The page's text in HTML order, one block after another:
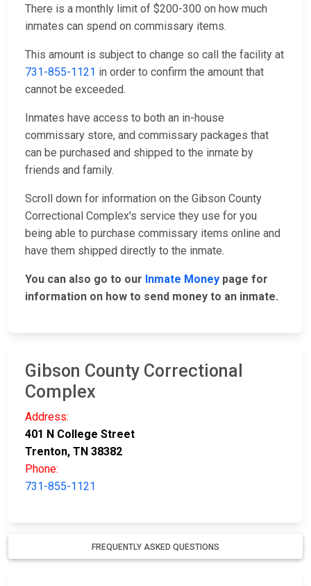
There is a monthly limit of $200-300 on how much
inmates can spend on commissary items.
This amount is subject to change so call the facility at
731-855-1121 in order to confirm the amount that
cannot be exceeded.
Inmates have access to both an in-house
commissary store, and commissary packages that
can be purchased and shipped to the inmate by
friends and family.
Scroll down for information on the Gibson County
Correctional Complex's service they use for you
being able to purchase commissary items online and
have them shipped directly to the inmate.
You can also go to our Inmate Money page for
information on how to send money to an inmate.
Gibson County Correctional
Complex
Address:
401 N College Street
Trenton, TN 38382
Phone:
731-855-1121
FREQUENTLY ASKED QUESTIONS